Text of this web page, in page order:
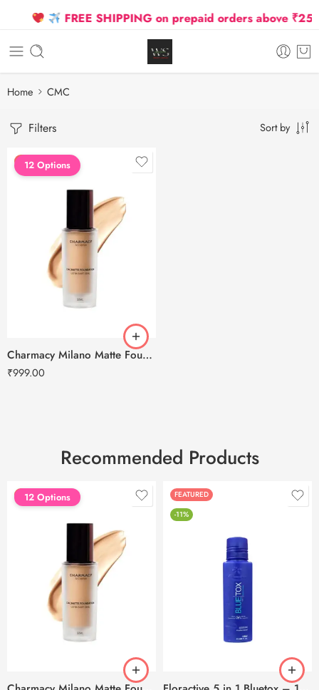
FREE SHIPPING on prepaid orders above
Home CMC
Filters Sort by
FEATURED
12 Options
Charmacy Milano Matte Foundation-30ml
₹999.00
Recommended Products
FEATURED
12 Options
FEATURED
-11%